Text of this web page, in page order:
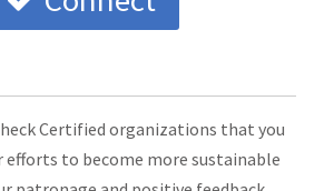
Certified organizations that you
to become more sustainable